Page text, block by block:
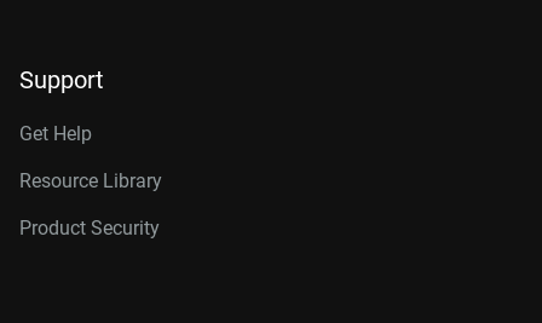
Support
Get Help
Resource Library
Product Security